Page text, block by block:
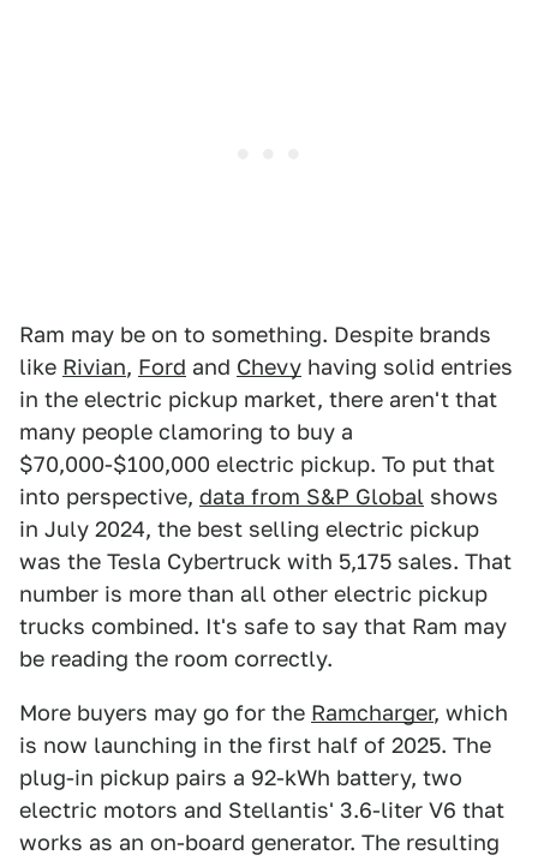
Ram may be on to something. Despite brands
like Rivian, Ford and Chevy having solid entries
in the electric pickup market, there aren't that
many people clamoring to buy a
$70,000-$100,000 electric pickup. To put that
into perspective, data from S&P Global shows
in July 2024, the best selling electric pickup
was the Tesla Cybertruck with 5,175 sales. That
number is more than all other electric pickup
trucks combined. It's safe to say that Ram may
be reading the room correctly.
More buyers may go for the Ramcharger, which
is now launching in the first half of 2025. The
plug-in pickup pairs a 92-kWh battery, two
electric motors and Stellantis' 3.6-liter V6 that
works as an on-board generator. The resulting